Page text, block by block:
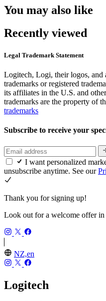
You may also like
Recently viewed
Legal Trademark Statement
Logitech, Logi, their logos, and
trademarks or registered
its affiliates in the U.S. and
trademarks are the property of
trademarks
Subscribe to receive your
I want personalized
unsubscribe anytime. See our
Thank you for signing up!
Look out for a welcome offer
NZ,en
Logitech